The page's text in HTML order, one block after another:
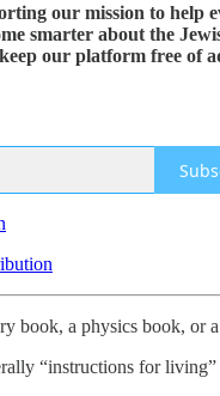
our mission to help
smarter about the
our platform free of
book, a physics book, or
“instructions for living”